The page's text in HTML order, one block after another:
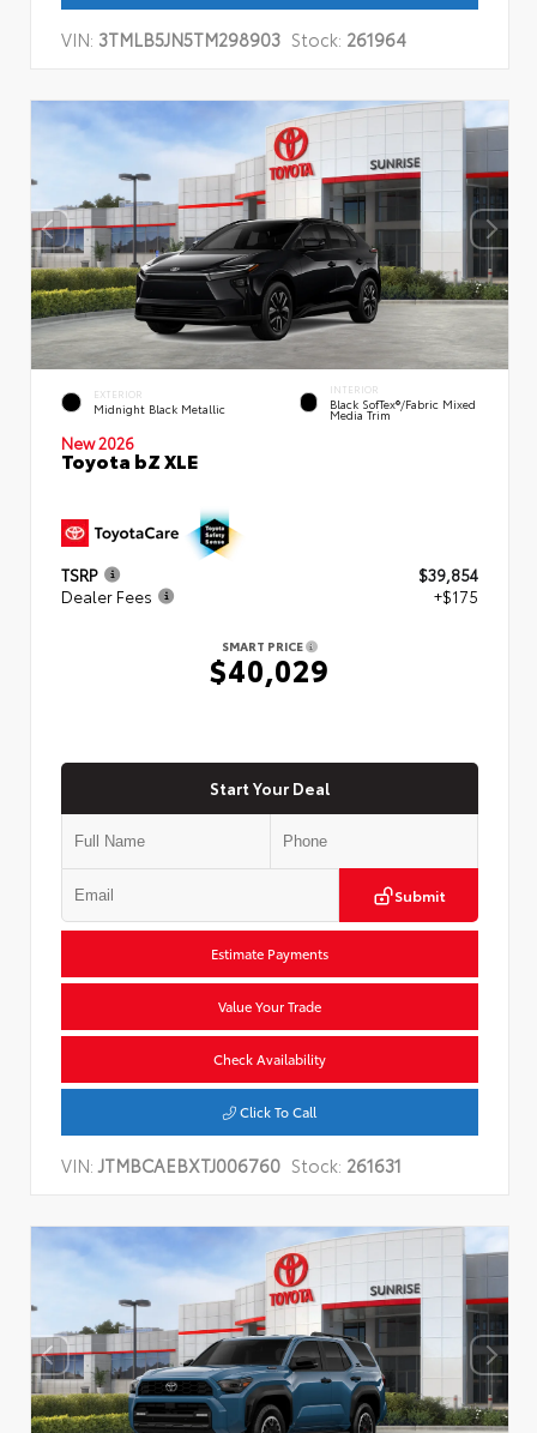
VIN: 3TMLB5JN5TM298903 Stock: 261964
EXTERIOR
Midnight Black Metallic
INTERIOR
Black SofTex®/fabric Mixed
Media Trim
New 2026
Toyota bZ XLE
TSRP
$39,854
Dealer Fees
+$175
SMART PRICE
$40,029
Start Your Deal
Submit
Estimate Payments
Value Your Trade
Check Availability
Click To Call
VIN:JTMBCAEBXTJ006760 Stock: 261631